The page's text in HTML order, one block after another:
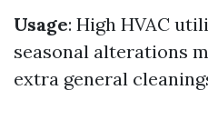
Usage: High HVAC
seasonal alterations
extra general